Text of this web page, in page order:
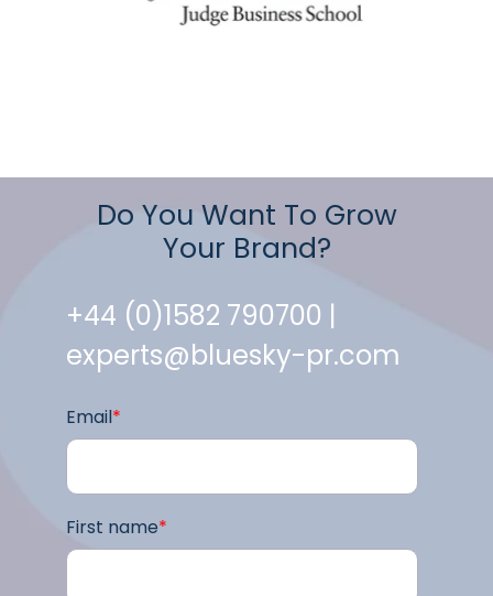
Do You Want To Grow
Your Brand?
+44 (0)1582 790700 |
experts@bluesky-pr.com
Email*
First name*